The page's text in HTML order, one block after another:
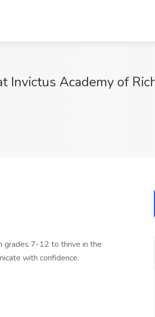
Invictus Academy of
grades 7-12 to thrive in the
with confidence.